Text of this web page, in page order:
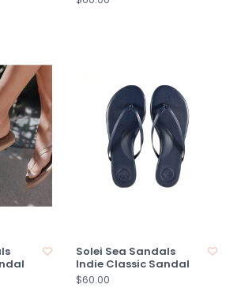
Solei Sea Sandals
Indie Classic Sandal
$60.00